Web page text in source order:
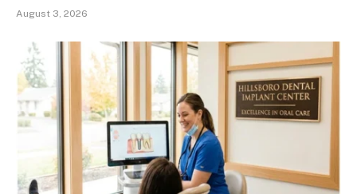
August 3, 2026